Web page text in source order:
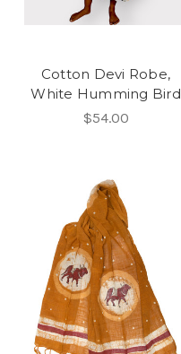
Cotton Devi Robe,
White Humming Bird
$54.00